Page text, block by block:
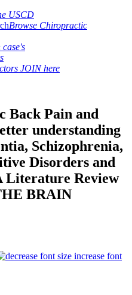
USCD
Browse Chiropractic
JOIN here
Back Pain and
understanding
Schizophrenia,
Disorders and
Literature Review
BRAIN
increase font